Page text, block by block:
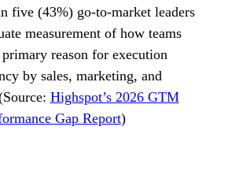
five (43%) go-to-market leaders
measurement of how teams
reason for execution
by sales, marketing, and
Highspot’s 2026 GTM
Gap Report)